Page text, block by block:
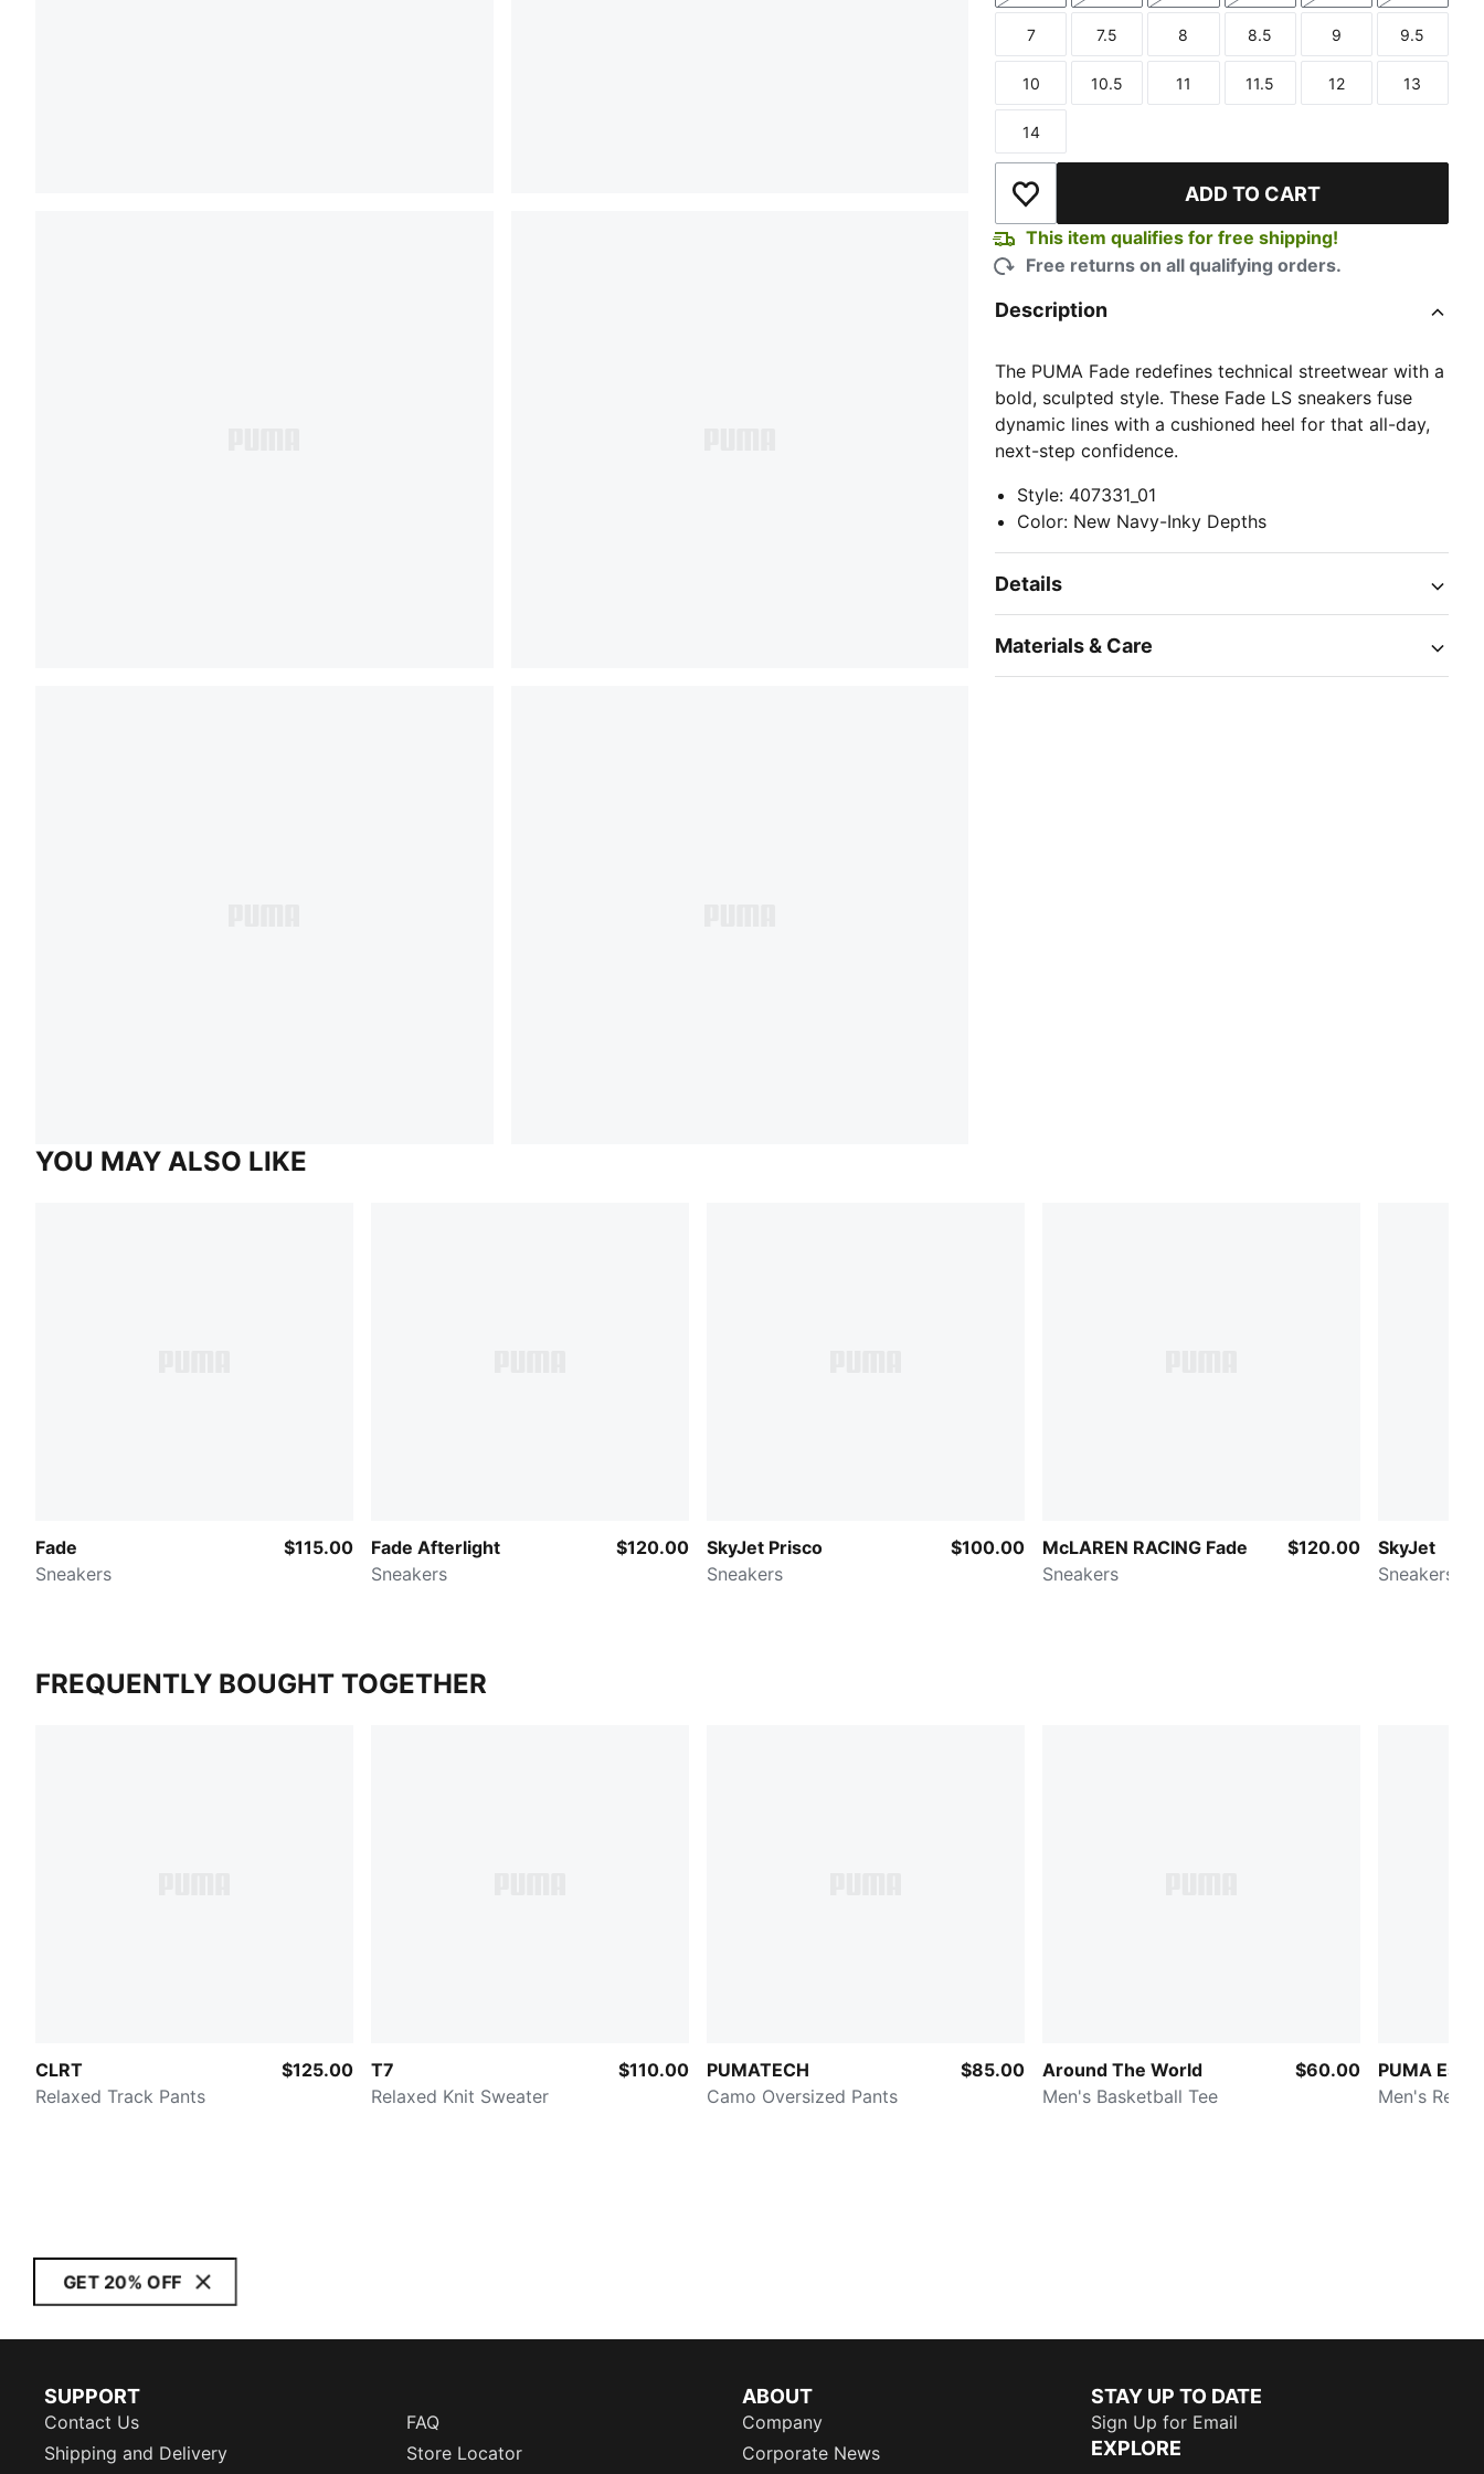
Size
7
Size
7.5
Size
8
Size
8.5
Size
9
Size
9.5
Size
10
Size
10.5
Size
11
Size
11.5
Size
12
Size
13
Size
14
Add to Wishlist ADD TO CART
This item qualifies for free shipping!
Free returns on all qualifying orders.
Description
The PUMA Fade redefines technical streetwear with a
bold, sculpted style. These Fade LS sneakers fuse
dynamic lines with a cushioned heel for that all-day,
next-step confidence.
Style: 407331_01
Color: New Navy-Inky Depths
Details
Materials & Care
YOU MAY ALSO LIKE
Fade
Sneakers
$115.00
Fade Afterlight
Sneakers
$120.00
SkyJet Prisco
Sneakers
$100.00
McLAREN RACING Fade
Sneakers
$120.00
SkyJet
Sneakers
FREQUENTLY BOUGHT TOGETHER
CLRT
Relaxed Track Pants
$125.00
T7
Relaxed Knit Sweater
$110.00
PUMATECH
Camo Oversized Pants
$85.00
Around The World
Men's Basketball Tee
$60.00
PUMA
Men's
GET 20% OFF
SUPPORT
Contact Us
FAQ
Shipping and Delivery
Store Locator
ABOUT
Company
Corporate News
STAY UP TO DATE
Sign Up for Email
EXPLORE